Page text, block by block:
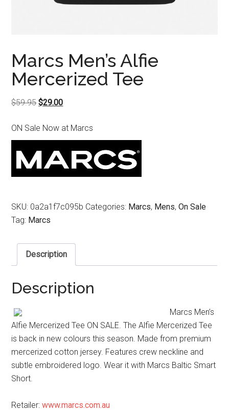
Marcs Men’s Alfie
Mercerized Tee
$59.95Original
was:
$59.95.
$29.00Current
is:
$29.00.
ON Sale Now at Marcs
SKU: 0a2a1f7c095b Categories: Marcs, Mens,On Sale
Tag: Marcs
Description
Description
Marcs Men’s
Alfie Mercerized Tee ON SALE. The Alfie Mercerized Tee
is back in new colours this season. Made from premium
mercerized cotton jersey. Features crew neckline and
subtle embroidered logo. Wear it with Marcs Baltic Smart
Short.
Retailer:www.marcs.com.au